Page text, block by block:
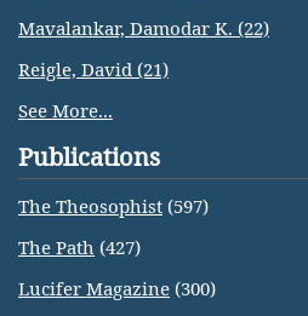
Mavalankar, Damodar K. (22)
Reigle, David (21)
See More...
Publications
The Theosophist (597)
The Path (427)
Lucifer Magazine (300)